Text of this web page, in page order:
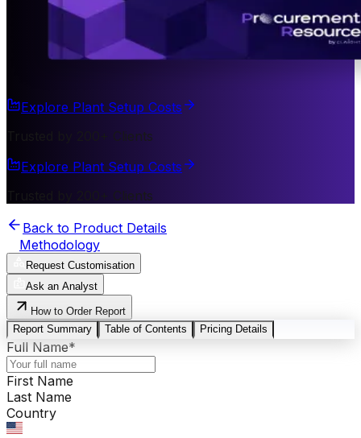
Explore Plant Setup Costs
Trusted by 200+ Clients
Explore Plant Setup Costs
Trusted by 200+ Clients
Back to Product Details
Methodology
Request Customisation
Ask an Analyst
How to Order Report
Report Summary
Table of Contents Pricing Details
Full Name*
First Name
Last Name
Country